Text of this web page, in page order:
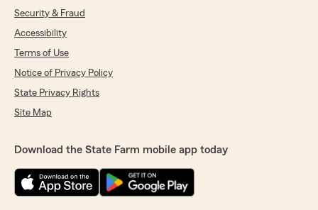
Security & Fraud
Accessibility
Terms of Use
Notice of Privacy Policy
State Privacy Rights
Site Map
Download the State Farm mobile app today